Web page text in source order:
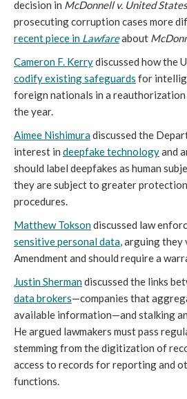
decision in McDonnell v. United States
prosecuting corruption cases more
recent piece in Lawfareabout
Cameron F. Kerrydiscussed how the
codify existing safeguards for
foreign nationals in a
the year.
Aimee Nishimuradiscussed the
interest in deepfake technologyand
should label deepfakes as human
they are subject to greater
procedures.
Matthew Toksondiscussed law
sensitive personal data, arguing
Amendment and should require a
Justin Shermandiscussed the links
data brokers—companies that
available information—and stalking
He argued lawmakers must pass
stemming from the digitization of
access to records for reporting and
functions.